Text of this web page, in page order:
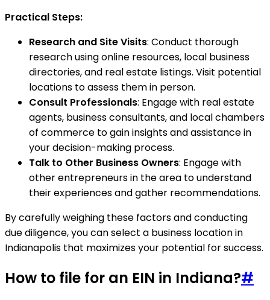
Practical Steps:
Research and Site Visits: Conduct thorough
research using online resources, local business
directories, and real estate listings. Visit potential
locations to assess them in person.
Consult Professionals: Engage with real estate
agents, business consultants, and local chambers
of commerce to gain insights and assistance in
your decision-making process.
Talk to Other Business Owners: Engage with
other entrepreneurs in the area to understand
their experiences and gather recommendations.
By carefully weighing these factors and conducting
due diligence, you can select a business location in
Indianapolis that maximizes your potential for success.
How to file for an EIN in Indiana?#